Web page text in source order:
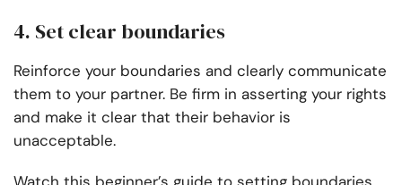
4. Set clear boundaries
Reinforce your boundaries and clearly communicate
them to your partner. Be firm in asserting your rights
and make it clear that their behavior is
unacceptable.